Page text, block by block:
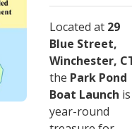
Located at 29
Blue Street,
Winchester,
the Park Pond
Boat Launch
year-round